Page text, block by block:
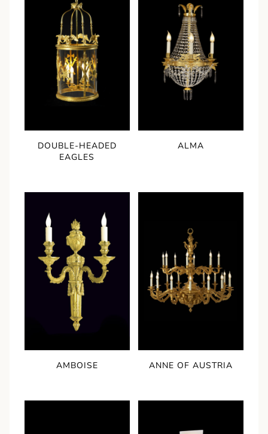
DOUBLE-HEADED
EAGLES
ALMA
AMBOISE ANNE OF AUSTRIA